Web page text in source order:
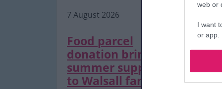
web or
I want
or app.
Food parcel
donation brings
summer support
to Walsall families
7 August 2026